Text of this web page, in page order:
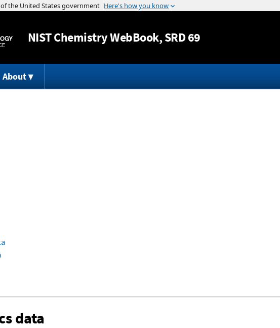
Jump to content
NISTChemistry WebBook, SRD 69
About
data